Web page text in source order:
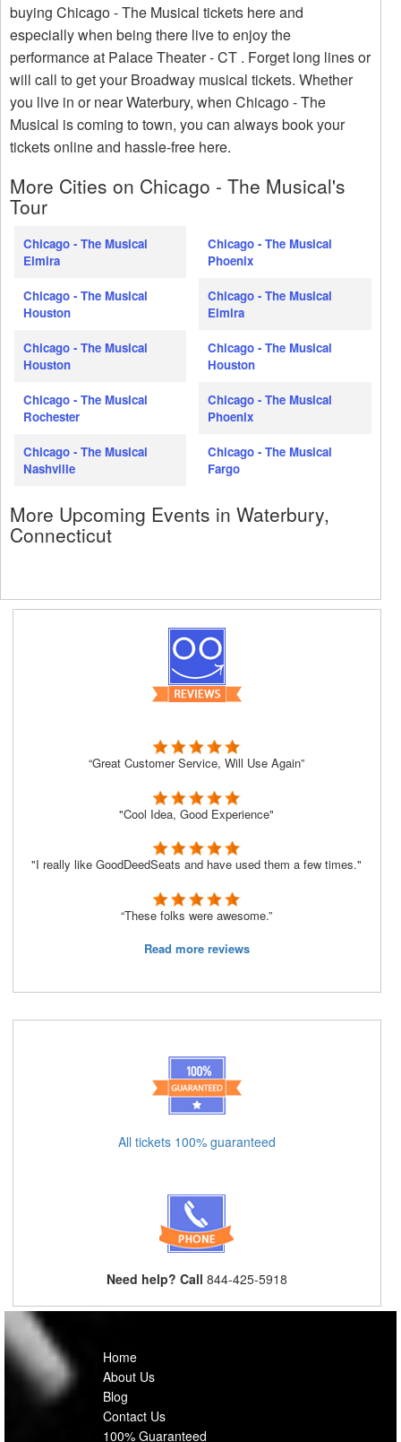
buying Chicago - The Musical tickets here and
especially when being there live to enjoy the
performance at Palace Theater - CT . Forget long lines or
will call to get your Broadway musical tickets. Whether
you live in or near Waterbury, when Chicago - The
Musical is coming to town, you can always book your
tickets online and hassle-free here.
More Cities on Chicago - The Musical's
Tour
Chicago - The Musical
Elmira
Chicago - The Musical
Houston
Chicago - The Musical
Houston
Chicago - The Musical
Rochester
Chicago - The Musical
Nashville
Chicago - The Musical
Phoenix
Chicago - The Musical
Elmira
Chicago - The Musical
Houston
Chicago - The Musical
Phoenix
Chicago - The Musical
Fargo
More Upcoming Events in Waterbury,
Connecticut
“Great Customer Service, Will Use Again”
"Cool Idea, Good Experience"
"I really like GoodDeedSeats and have used them a few times."
“These folks were awesome.”
Read more reviews
All tickets 100% guaranteed
Need help? Call 844-425-5918
Home
About Us
Blog
Contact Us
100% Guaranteed